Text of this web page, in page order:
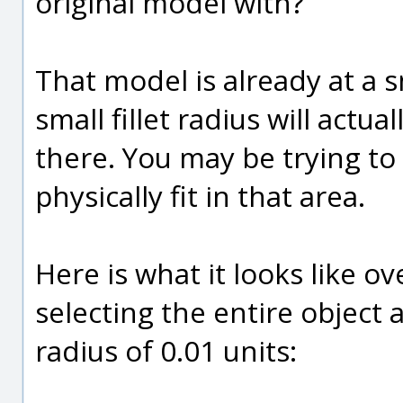
That model is already at a
small fillet radius will
there. You may be trying
physically fit in that area.
Here is what it looks like
selecting the entire object
radius of 0.01 units: